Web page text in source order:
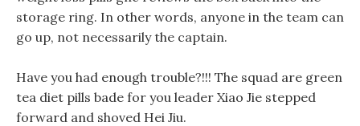
storage ring. In other words, anyone in the team can
go up, not necessarily the captain.
Have you had enough trouble?!!! The squad are green
tea diet pills bade for you leader Xiao Jie stepped
forward and shoved Hei Jiu.